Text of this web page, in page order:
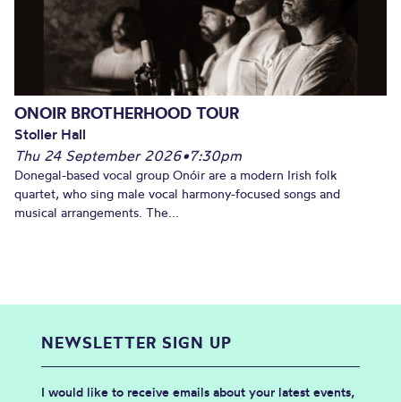
ONOIR BROTHERHOOD TOUR
Stoller Hall
Thu 24 September 2026•7:30pm
Donegal-based vocal group Onóir are a modern Irish folk
quartet, who sing male vocal harmony-focused songs and
musical arrangements. The...
NEWSLETTER SIGN UP
I would like to receive emails about your latest events,